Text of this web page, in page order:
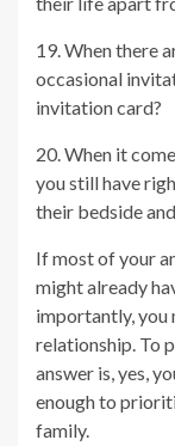
19. When there
occasional
invitation card?
20. When it
you still have
their bedside
If most of your
might already
importantly, you
relationship. To
answer is, yes,
enough to
family.